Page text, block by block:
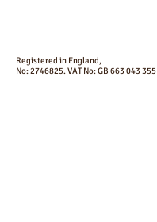
Registered in England,
No:2746825. VAT No: GB 663 043 355